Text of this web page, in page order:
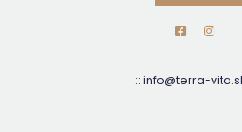
:: info@terra-